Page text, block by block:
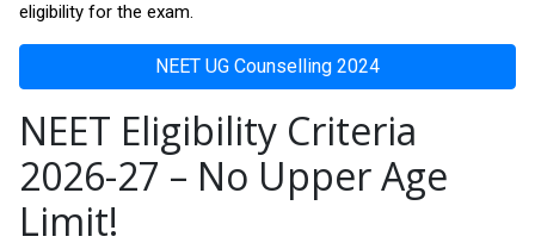
eligibility for the exam.
NEET UG Counselling 2024
NEET Eligibility Criteria
2026-27 – No Upper Age
Limit!